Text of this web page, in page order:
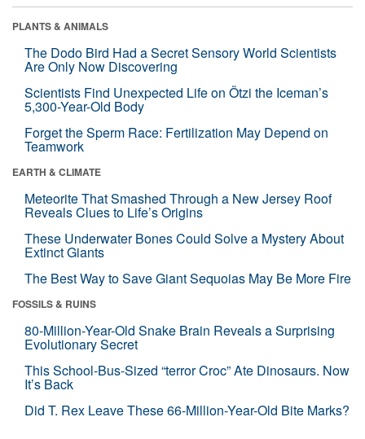
PLANTS & ANIMALS
The Dodo Bird Had a Secret Sensory World Scientists
Are Only Now Discovering
Scientists Find Unexpected Life on Ötzi the Iceman’s
5,300-Year-Old Body
Forget the Sperm Race: Fertilization May Depend on
Teamwork
EARTH & CLIMATE
Meteorite That Smashed Through a New Jersey Roof
Reveals Clues to Life’s Origins
These Underwater Bones Could Solve a Mystery About
Extinct Giants
The Best Way to Save Giant Sequoias May Be More Fire
FOSSILS & RUINS
80-Million-Year-Old Snake Brain Reveals a Surprising
Evolutionary Secret
This School-Bus-Sized “terror Croc” Ate Dinosaurs. Now
It’s Back
Did T. Rex Leave These 66-Million-Year-Old Bite Marks?